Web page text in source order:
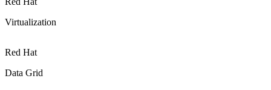
Virtualization
Red Hat
Data Grid